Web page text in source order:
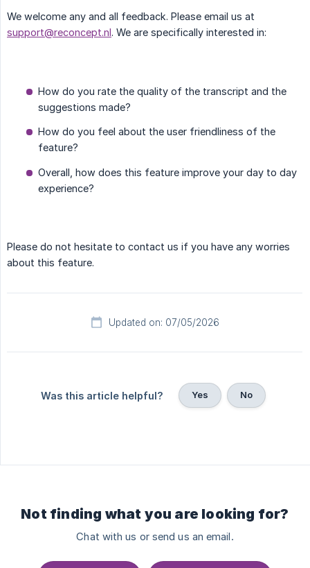
We welcome any and all feedback. Please email us at
support@reconcept.nl. We are specifically interested in:
How do you rate the quality of the transcript and the
suggestions made?
How do you feel about the user friendliness of the
feature?
Overall, how does this feature improve your day to day
experience?
Please do not hesitate to contact us if you have any worries
about this feature.
Updated on: 07/05/2026
Was this article helpful? Yes No
Not finding what you are looking for?
Chat with us or send us an email.